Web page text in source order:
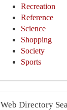
Recreation
Reference
Science
Shopping
Society
Sports
Web Directory